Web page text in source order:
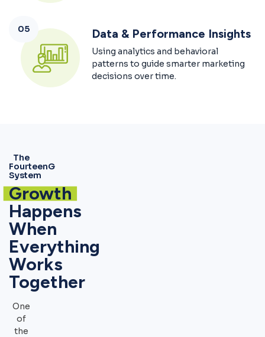
Data & Performance Insights
Using analytics and behavioral
patterns to guide smarter marketing
decisions over time.
05
The
FourteenG
System
Growth
Happens
When
Everything
Works
Together
One
of
the